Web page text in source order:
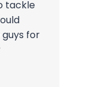
tackle
for